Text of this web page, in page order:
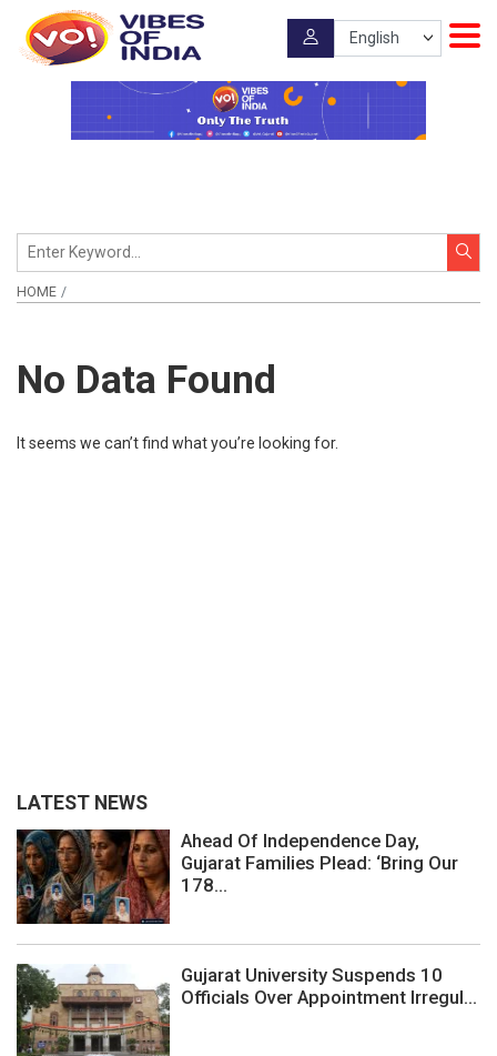
HOME
No Data Found
It seems we can’t find what you’re looking for.
LATEST NEWS
Ahead Of Independence Day,
Gujarat Families Plead: ‘Bring Our
178...
Gujarat University Suspends 10
Officials Over Appointment Irregul...